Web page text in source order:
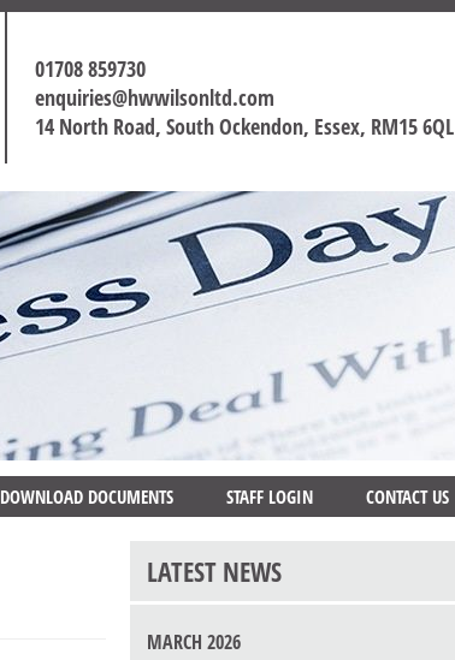
01708 859730
enquiries@hwwilsonltd.com
14 North Road, South Ockendon, Essex, RM15 6QL
DOWNLOAD DOCUMENTS STAFF LOGIN CONTACT US
LATEST NEWS
MARCH 2026